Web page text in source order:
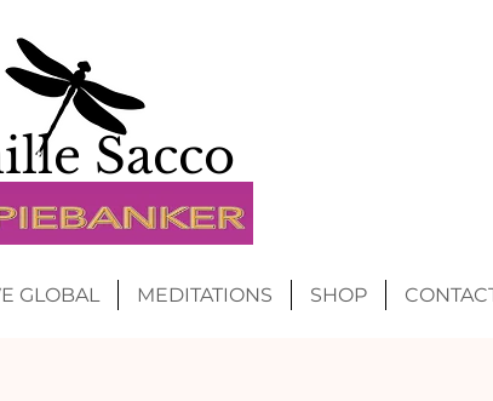
Sacco
GLOBAL MEDITATIONS SHOP